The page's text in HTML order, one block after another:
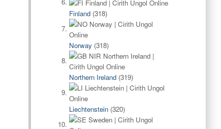
Finland (318)
Norway (318)
Northern Ireland (319)
Liechtenstein (320)